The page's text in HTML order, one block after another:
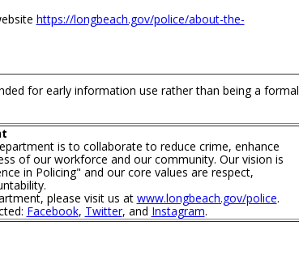
https://longbeach.gov/police/about-the-
for early information use rather than being a formal
is to collaborate to reduce crime, enhance
of our workforce and our community. Our vision is
in Policing" and our core values are respect,
please visit us at www.longbeach.gov/police.
Facebook, Twitter, and Instagram.